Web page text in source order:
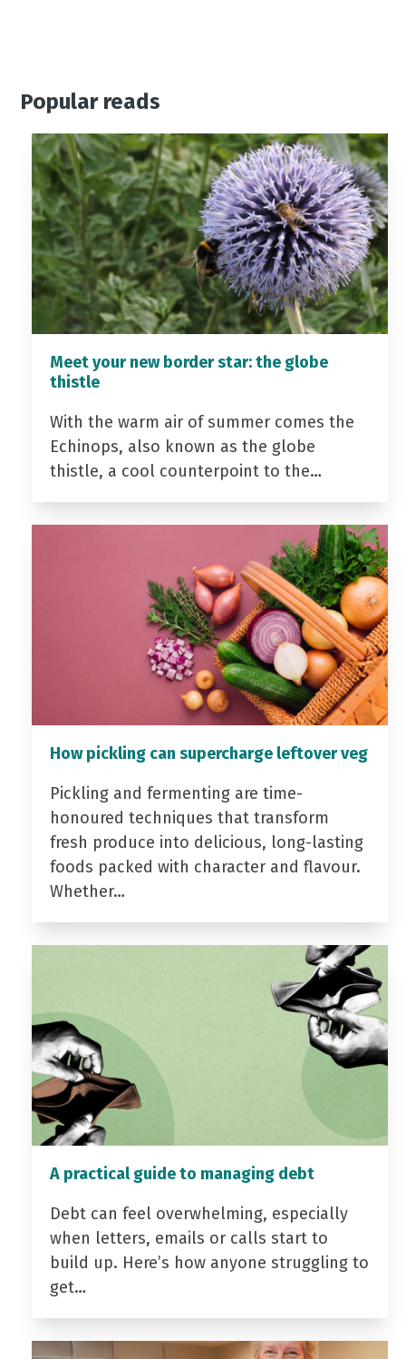
Popular reads
Meet your new border star: the globe
thistle
With the warm air of summer comes the
Echinops, also known as the globe
thistle, a cool counterpoint to the…
How pickling can supercharge leftover veg
Pickling and fermenting are time-
honoured techniques that transform
fresh produce into delicious, long-lasting
foods packed with character and flavour.
Whether…
A practical guide to managing debt
Debt can feel overwhelming, especially
when letters, emails or calls start to
build up. Here’s how anyone struggling to
get…